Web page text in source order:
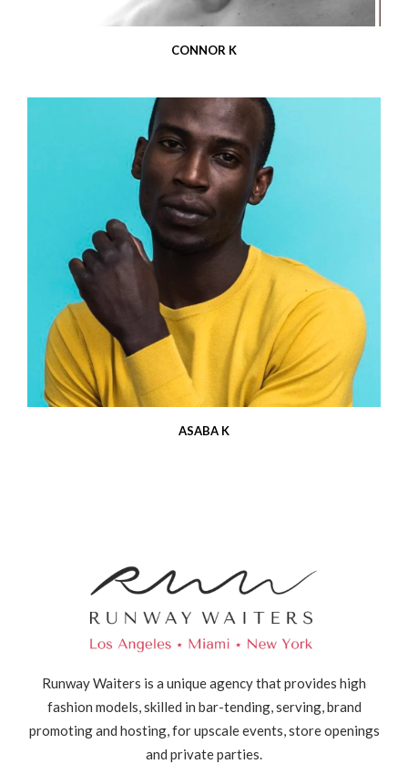
CONNOR K
ASABA K
Runway Waiters is a unique agency that provides high
fashion models, skilled in bar-tending, serving, brand
promoting and hosting, for upscale events, store openings
and private parties.